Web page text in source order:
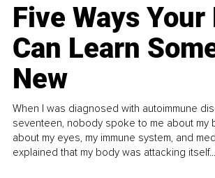
Five Ways Your
Can Learn
New
When I was diagnosed with autoimmune
seventeen, nobody spoke to me about my
about my eyes, my immune system, and
explained that my body was attacking itself...